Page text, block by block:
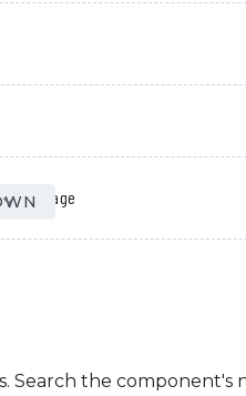
/ Page
Search the component's